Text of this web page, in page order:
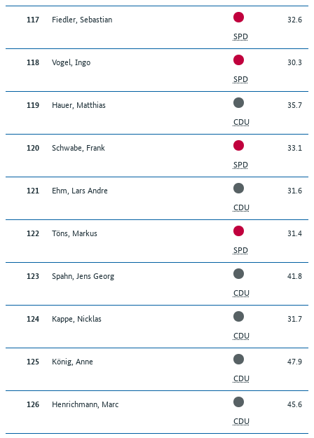
117
Fiedler, Sebastian
SPD
32.6
118
Vogel, Ingo
SPD
30.3
119
Hauer, Matthias
CDU
35.7
120
Schwabe, Frank
SPD
33.1
121
Ehm, Lars Andre
CDU
31.6
122
Töns, Markus
SPD
31.4
123
Spahn, Jens Georg
CDU
41.8
124
Kappe, Nicklas
CDU
31.7
125
König, Anne
CDU
47.9
126
Henrichmann, Marc
CDU
45.6